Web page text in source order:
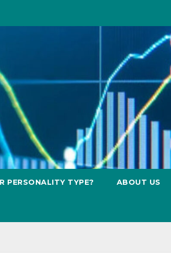
PERSONALITY TYPE? ABOUT US